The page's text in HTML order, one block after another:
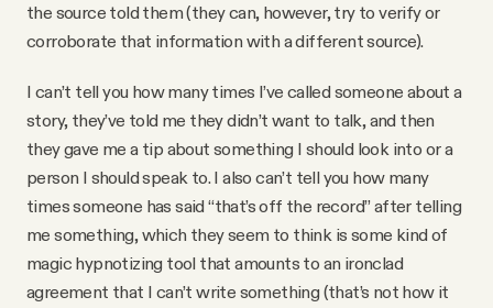
the source told them (they can, however, try to verify or
corroborate that information with a different source).
I can’t tell you how many times I’ve called someone about a
story, they’ve told me they didn’t want to talk, and then
they gave me a tip about something I should look into or a
person I should speak to. I also can’t tell you how many
times someone has said “that’s off the record” after telling
me something, which they seem to think is some kind of
magic hypnotizing tool that amounts to an ironclad
agreement that I can’t write something (that’s not how it